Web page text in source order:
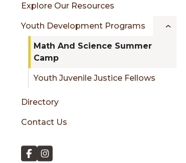
menu
sidebar
Explore Our Resources
Youth Development Programs
Math And Science Summer
Camp
Youth Juvenile Justice Fellows
Directory
Contact Us